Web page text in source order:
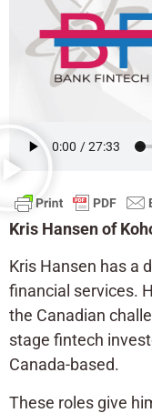
Kris Hansen of
Kris Hansen has a
financial services.
the Canadian
stage fintech
Canada-based.
These roles give